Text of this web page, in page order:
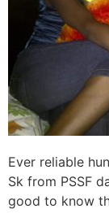
Ever reliable
Sk from PSSF
good to know